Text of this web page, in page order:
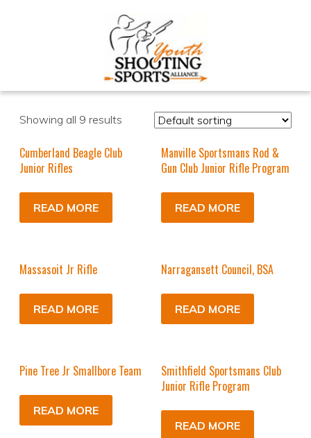
Showing all 9 results
Cumberland Beagle Club
Junior Rifles
READ MORE
Manville Sportsmans Rod &
Gun Club Junior Rifle Program
READ MORE
Massasoit Jr Rifle
READ MORE
Narragansett Council, BSA
READ MORE
Pine Tree Jr Smallbore Team
READ MORE
Smithfield Sportsmans Club
Junior Rifle Program
READ MORE